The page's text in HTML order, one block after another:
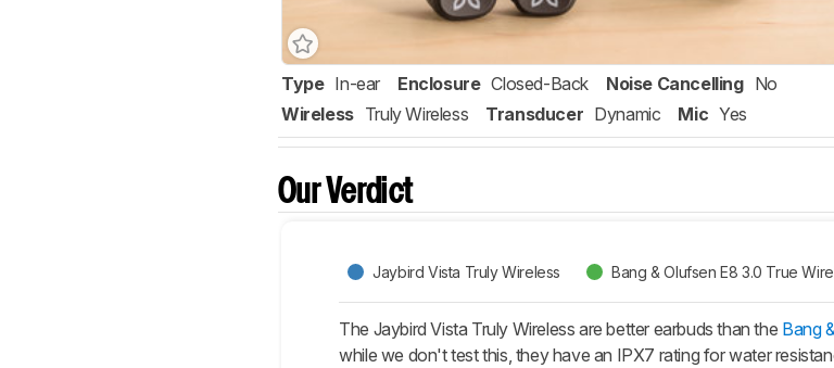
Type In-ear Enclosure Closed-Back Noise Cancelling No
Wireless Truly Wireless Transducer Dynamic Mic Yes
Our Verdict
Jaybird Vista Truly Wireless Bang & Olufsen E8 3.0 True
The Jaybird Vista Truly Wireless are better earbuds than the Bang
while we don't test this, they have an IPX7 rating for water